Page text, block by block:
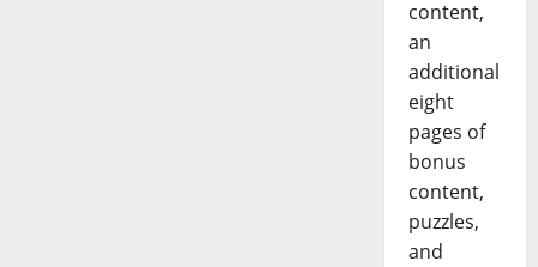
content,
an
additional
eight
pages of
bonus
content,
puzzles,
and